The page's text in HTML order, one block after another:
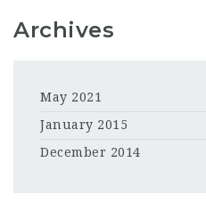
Archives
May 2021
January 2015
December 2014